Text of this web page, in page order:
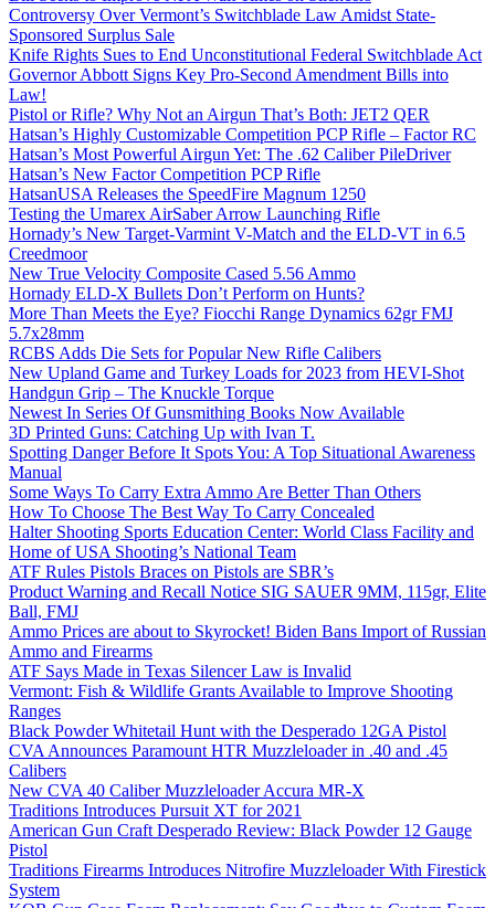
Controversy Over Vermont’s Switchblade Law Amidst State-
Sponsored Surplus Sale
Knife Rights Sues to End Unconstitutional Federal Switchblade Act
Governor Abbott Signs Key Pro-Second Amendment Bills into
Law!
Pistol or Rifle? Why Not an Airgun That’s Both: JET2 QER
Hatsan’s Highly Customizable Competition PCP Rifle – Factor RC
Hatsan’s Most Powerful Airgun Yet: The .62 Caliber PileDriver
Hatsan’s New Factor Competition PCP Rifle
HatsanUSA Releases the SpeedFire Magnum 1250
Testing the Umarex AirSaber Arrow Launching Rifle
Hornady’s New Target-Varmint V-Match and the ELD-VT in 6.5
Creedmoor
New True Velocity Composite Cased 5.56 Ammo
Hornady ELD-X Bullets Don’t Perform on Hunts?
More Than Meets the Eye? Fiocchi Range Dynamics 62gr FMJ
5.7x28mm
RCBS Adds Die Sets for Popular New Rifle Calibers
New Upland Game and Turkey Loads for 2023 from HEVI-Shot
Handgun Grip – The Knuckle Torque
Newest In Series Of Gunsmithing Books Now Available
3D Printed Guns: Catching Up with Ivan T.
Spotting Danger Before It Spots You: A Top Situational Awareness
Manual
Some Ways To Carry Extra Ammo Are Better Than Others
How To Choose The Best Way To Carry Concealed
Halter Shooting Sports Education Center: World Class Facility and
Home of USA Shooting’s National Team
ATF Rules Pistols Braces on Pistols are SBR’s
Product Warning and Recall Notice SIG SAUER 9MM, 115gr, Elite
Ball, FMJ
Ammo Prices are about to Skyrocket! Biden Bans Import of Russian
Ammo and Firearms
ATF Says Made in Texas Silencer Law is Invalid
Vermont: Fish & Wildlife Grants Available to Improve Shooting
Ranges
Black Powder Whitetail Hunt with the Desperado 12GA Pistol
CVA Announces Paramount HTR Muzzleloader in .40 and .45
Calibers
New CVA 40 Caliber Muzzleloader Accura MR-X
Traditions Introduces Pursuit XT for 2021
American Gun Craft Desperado Review: Black Powder 12 Gauge
Pistol
Traditions Firearms Introduces Nitrofire Muzzleloader With Firestick
System